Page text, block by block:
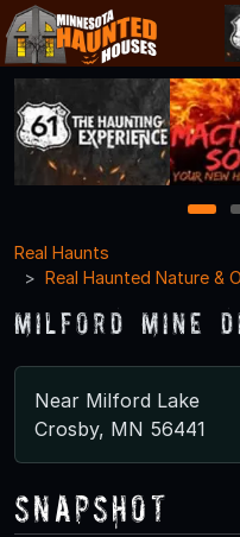
1
Real Haunts
Real Haunted Nature &
Milford Mine
Near Milford Lake
Crosby, MN 56441
Snapshot